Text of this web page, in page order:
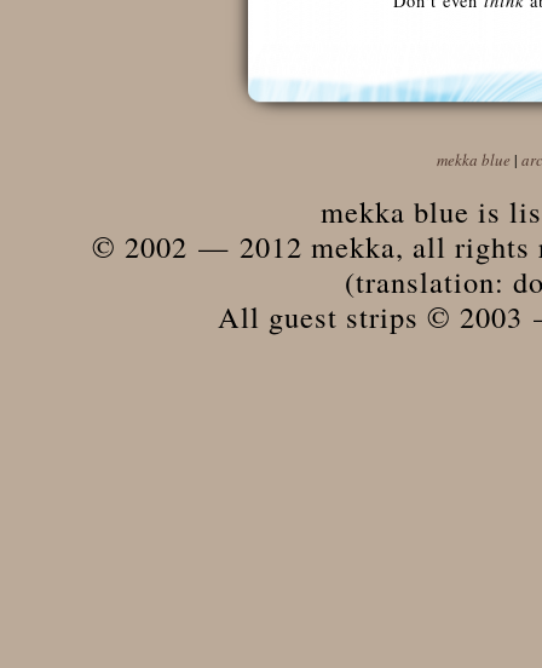
mekka blue |
mekka blue is
© 2002 — 2012 mekka, all rights
(translation:
All guest strips © 2003